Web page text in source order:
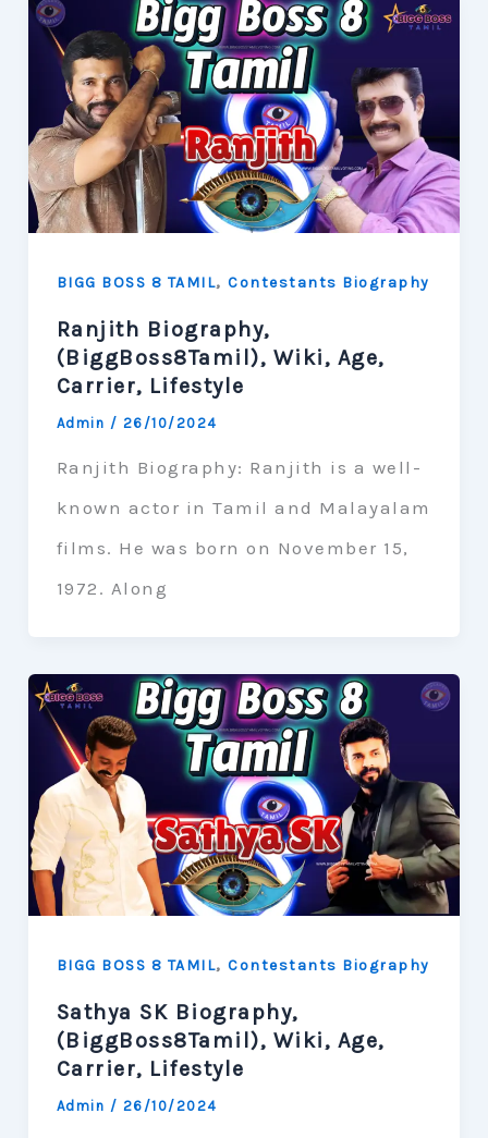
BIGG BOSS 8 TAMIL,Contestants Biography
Ranjith Biography,
(BiggBoss8Tamil), Wiki, Age,
Carrier, Lifestyle
Admin / 26/10/2024
Ranjith Biography: Ranjith is a well-
known actor in Tamil and Malayalam
films. He was born on November 15,
1972. Along
BIGG BOSS 8 TAMIL,Contestants Biography
Sathya SK Biography,
(BiggBoss8Tamil), Wiki, Age,
Carrier, Lifestyle
Admin / 26/10/2024